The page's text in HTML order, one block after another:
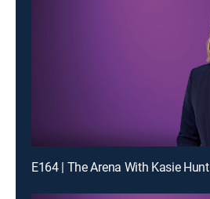
E164 | The Arena With Kasie Hunt